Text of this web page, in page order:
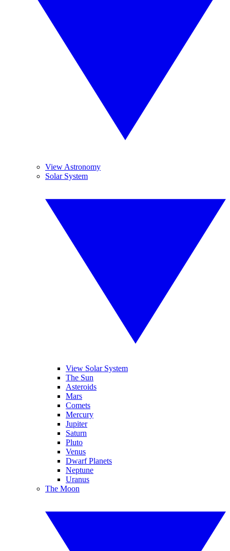
View Astronomy
Solar System
View Solar System
The Sun
Asteroids
Mars
Comets
Mercury
Jupiter
Saturn
Pluto
Venus
Dwarf Planets
Neptune
Uranus
The Moon